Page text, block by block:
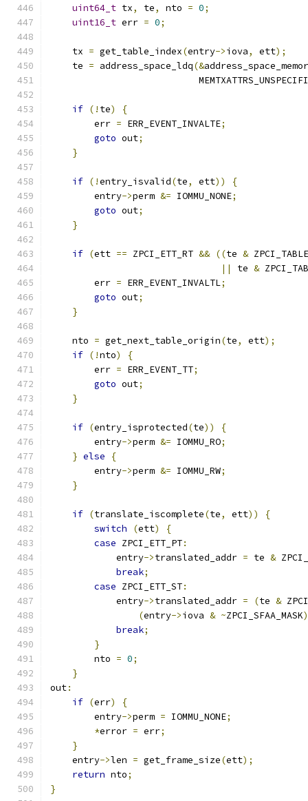
uint64_t tx, te, nto = 0;
uint16_t err = 0;
    tx
= get_table_index(entry->iova, ett);
    te
= address_space_ldq(&
if (! te)
{
        err
= ERR_EVENT_INVALTE;
goto out;
}
if (!entry_isvalid(te, ett))
{
        entry
->perm &= IOMMU_NONE;
goto out;
}
if (ett == ZPCI_ETT_RT && ((te &
||
te &
        err
= ERR_EVENT_INVALTL;
goto out;
}
    nto
= get_next_table_origin(te, ett);
if (!nto)
{
        err
= ERR_EVENT_TT;
goto out;
}
if (entry_isprotected(te))
{
        entry
->perm &= IOMMU_RO;
} else
{
        entry
->perm &= IOMMU_RW;
}
if (translate_iscomplete(te, ett))
{
switch
(ett)
{
case ZPCI_ETT_PT:
            entry
->translated_addr = te &
break;
case ZPCI_ETT_ST:
            entry
->translated_addr = (te &
(entry->iova & ~ZPCI_SFAA_MASK
break;
}
        nto
= 0;
}
out:
if (err)
{
        entry
->perm = IOMMU_NONE;
*error = err;
}
    entry
->len = get_frame_size(ett);
return nto;
}